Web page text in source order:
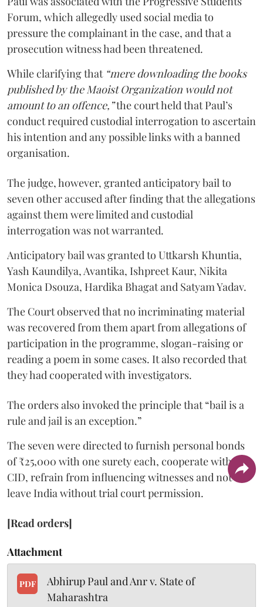
Forum, which allegedly used social media to
pressure the complainant in the case, and that a
prosecution witness had been threatened.
While clarifying that “mere downloading the books
published by the Maoist Organization would not
amount to an offence,”the court held that Paul’s
conduct required custodial interrogation to ascertain
his intention and any possible links with a banned
organisation.
The judge, however, granted anticipatory bail to
seven other accused after finding that the allegations
against them were limited and custodial
interrogation was not warranted.
Anticipatory bail was granted to Uttkarsh Khuntia,
Yash Kaundilya, Avantika, Ishpreet Kaur, Nikita
Monica Dsouza, Hardika Bhagat and Satyam Yadav.
The Court observed that no incriminating material
was recovered from them apart from allegations of
participation in the programme, slogan-raising or
reading a poem in some cases. It also recorded that
they had cooperated with investigators.
The orders also invoked the principle that “bail is a
rule and jail is an exception.”
The seven were directed to furnish personal bonds
of ₹25,000 with one surety each, cooperate with the
CID, refrain from influencing witnesses and not
leave India without trial court permission.
[Read orders]
Attachment
PDF
Abhirup Paul and Anr v. State of
Maharashtra